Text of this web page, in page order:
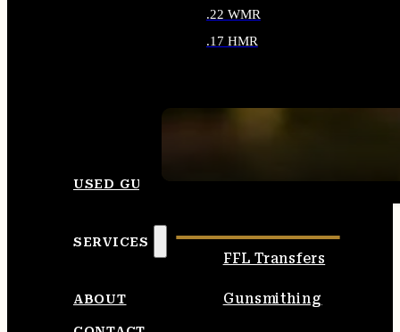
.22 WMR
.17 HMR
USED GUNS
SERVICES
FFL Transfers
Gunsmithing
ABOUT